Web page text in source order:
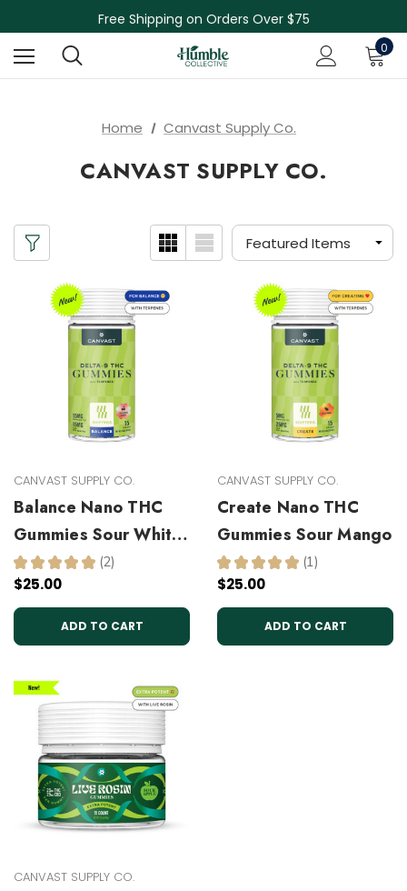
Free Shipping on Orders Over $75
NEW Herbal Tinctures, Lymphatic Balm & More!
Skin Care Sale! 30% off CBD Skin Care
0
Home Canvast Supply Co.
CANVAST SUPPLY CO.
CANVAST SUPPLY CO.
Balance Nano THC
Gummies Sour White
Cherry
★ ★ ★ ★ ★ 2
2
$25.00
ADD TO CART
CANVAST SUPPLY CO.
Create Nano THC
Gummies Sour Mango
★ ★ ★ ★ ★ 1
1
$25.00
ADD TO CART
CANVAST SUPPLY CO.